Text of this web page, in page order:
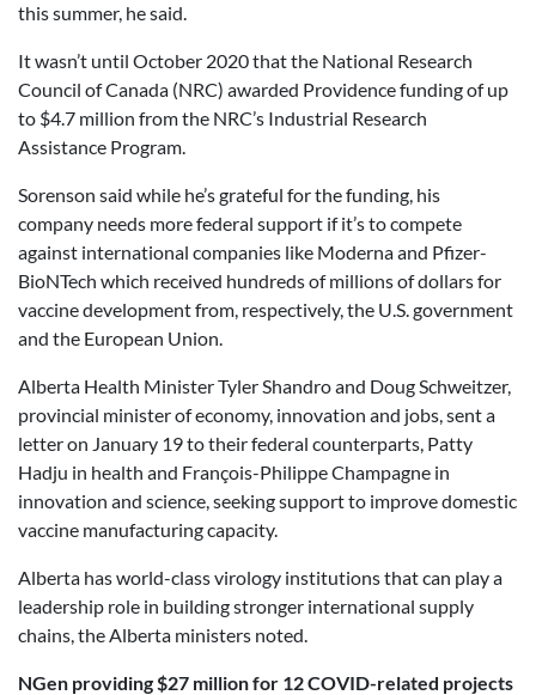
this summer, he said.
It wasn’t until October 2020 that the National Research
Council of Canada (NRC) awarded Providence funding of up
to $4.7 million from the NRC’s Industrial Research
Assistance Program.
Sorenson said while he’s grateful for the funding, his
company needs more federal support if it’s to compete
against international companies like Moderna and Pfizer-
BioNTech which received hundreds of millions of dollars for
vaccine development from, respectively, the U.S. government
and the European Union.
Alberta Health Minister Tyler Shandro and Doug Schweitzer,
provincial minister of economy, innovation and jobs, sent a
letter on January 19 to their federal counterparts, Patty
Hadju in health and François-Philippe Champagne in
innovation and science, seeking support to improve domestic
vaccine manufacturing capacity.
Alberta has world-class virology institutions that can play a
leadership role in building stronger international supply
chains, the Alberta ministers noted.
NGen providing $27 million for 12 COVID-related projects